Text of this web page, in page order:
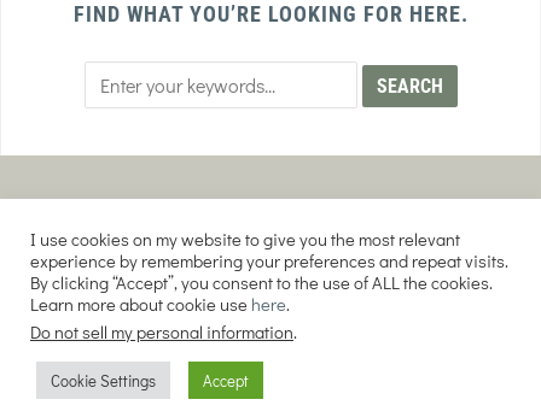
FIND WHAT YOU’RE LOOKING FOR HERE.
AFFILIATE DISCLOSURE
DISCLAIMER
COPYRIGHT © 2026 EVERY PURPOSE HOME | THE SOURDOUGH COOKIE LADY.
ALL RIGHTS RESERVED
I use cookies on my website to give you the most relevant
experience by remembering your preferences and repeat visits.
By clicking “Accept”, you consent to the use of ALL the cookies.
Learn more about cookie use here.
Do not sell my personal information.
Cookie Settings Accept